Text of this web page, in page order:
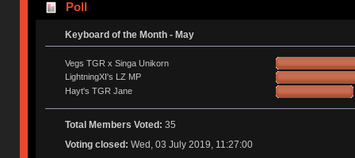
Poll
Keyboard of the Month - May
Vegs TGR x Singa Unikorn
LightningXI's LZ MP
Hayt's TGR Jane
Total Members Voted: 35
Voting closed: Wed, 03 July 2019, 11:27:00